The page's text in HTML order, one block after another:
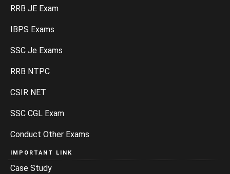
RRB JE Exam
IBPS Exams
SSC Je Exams
RRB NTPC
CSIR NET
SSC CGL Exam
Conduct Other Exams
IMPORTANT LINK
Case Study